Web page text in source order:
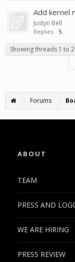
Add kernel
Justyn Bell
Replies: 5
Showing threads 1 to
Forums
ABOUT
TEAM
PRESS AND
WE ARE HIRING
PRESS REVIEW